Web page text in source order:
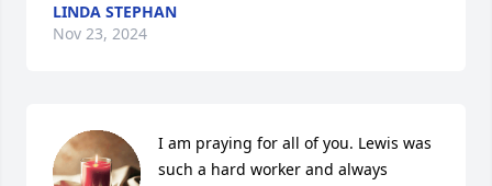
LINDA STEPHAN
Nov 23, 2024
I am praying for all of you. Lewis was
such a hard worker and always